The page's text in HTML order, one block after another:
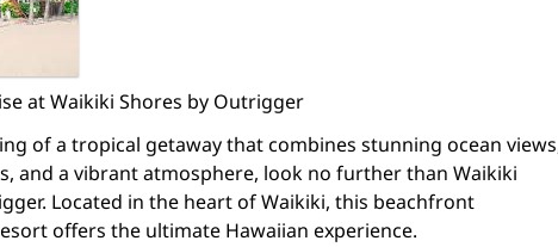
at Waikiki Shores by Outrigger
of a tropical getaway that combines stunning ocean
and a vibrant atmosphere, look no further than Waikiki
Located in the heart of Waikiki, this beachfront
offers the ultimate Hawaiian experience.